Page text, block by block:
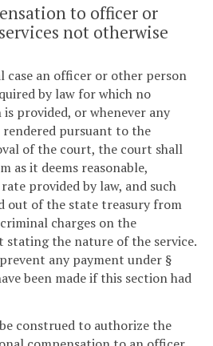
to officer or
not otherwise
case an officer or other person
by law for which no
provided, or whenever any
rendered pursuant to the
of the court, the court shall
as it deems reasonable,
provided by law, and such
out of the state treasury from
charges on the
the nature of the service.
any payment under §
been made if this section had
construed to authorize the